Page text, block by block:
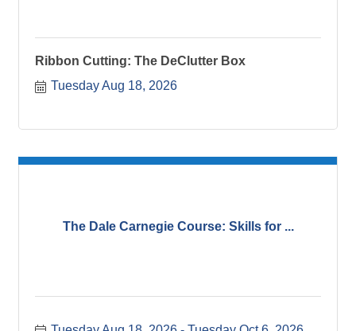
Ribbon Cutting: The DeClutter Box
Tuesday Aug 18, 2026
The Dale Carnegie Course: Skills for ...